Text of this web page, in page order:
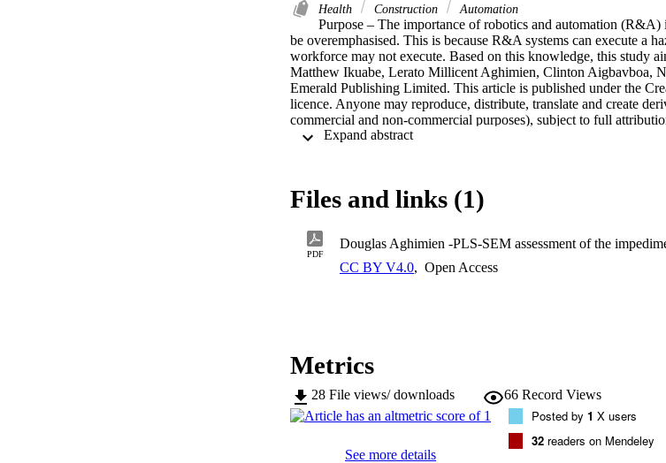
Health Construction Automation
Purpose – The importance of robotics and automation
be overemphasised. This is because R&A systems can execute a
workforce may not execute. Based on this knowledge, this study
Matthew Ikuabe, Lerato Millicent Aghimien, Clinton Aigbavboa,
Emerald Publishing Limited. This article is published under the
licence. Anyone may reproduce, distribute, translate and create
commercial and non-commercial purposes), subject to full
full terms of this licence may be seen at
Files and links (1)
PDF
CC BY V4.0, Open Access
Metrics
28 File views/ downloads 66 Record Views
See more details
Posted by 1 X users
32 readers on Mendeley